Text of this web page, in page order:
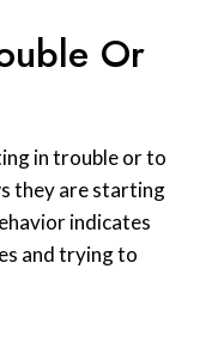
Or
in trouble or to
they are starting
indicates
and trying to